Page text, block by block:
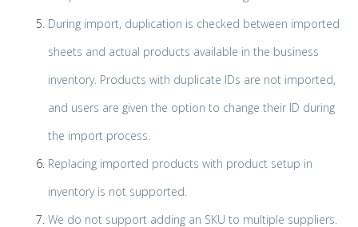
During import, duplication is checked between imported
sheets and actual products available in the business
inventory. Products with duplicate IDs are not imported,
and users are given the option to change their ID during
the import process.
Replacing imported products with product setup in
inventory is not supported.
We do not support adding an SKU to multiple suppliers.